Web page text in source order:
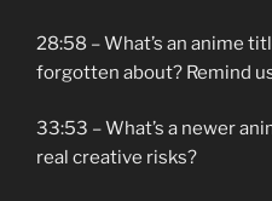
28:58 – What’s an anime
forgotten about? Remind
33:53 – What’s a newer
real creative risks?